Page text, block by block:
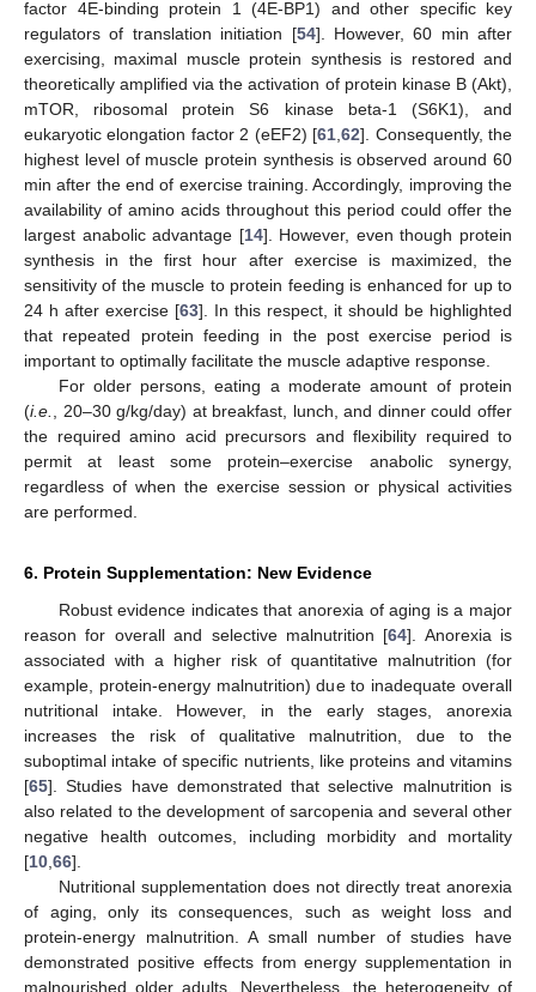
factor 4E-binding protein 1 (4E-BP1) and other specific key
regulators of translation initiation [54]. However, 60 min after
exercising, maximal muscle protein synthesis is restored and
theoretically amplified via the activation of protein kinase B (Akt),
mTOR, ribosomal protein S6 kinase beta-1 (S6K1), and
eukaryotic elongation factor 2 (eEF2) [61 ,62]. Consequently, the
highest level of muscle protein synthesis is observed around 60
min after the end of exercise training. Accordingly, improving the
availability of amino acids throughout this period could offer the
largest anabolic advantage [14]. However, even though protein
synthesis in the first hour after exercise is maximized, the
sensitivity of the muscle to protein feeding is enhanced for up to
24 h after exercise [63]. In this respect, it should be highlighted
that repeated protein feeding in the post exercise period is
important to optimally facilitate the muscle adaptive response.
For older persons, eating a moderate amount of protein
(i.e.
, 20–30 g/kg/day) at breakfast, lunch, and dinner could offer
the required amino acid precursors and flexibility required to
permit at least some protein–exercise anabolic synergy,
regardless of when the exercise session or physical activities
are performed.
6. Protein Supplementation: New Evidence
Robust evidence indicates that anorexia of aging is a major
reason for overall and selective malnutrition [64]. Anorexia is
associated with a higher risk of quantitative malnutrition (for
example, protein-energy malnutrition) due to inadequate overall
nutritional intake. However, in the early stages, anorexia
increases the risk of qualitative malnutrition, due to the
suboptimal intake of specific nutrients, like proteins and vitamins
[65]. Studies have demonstrated that selective malnutrition is
also related to the development of sarcopenia and several other
negative health outcomes, including morbidity and mortality
[10 66].
Nutritional supplementation does not directly treat anorexia
of aging, only its consequences, such as weight loss and
protein-energy malnutrition. A small number of studies have
demonstrated positive effects from energy supplementation in
malnourished older adults. Nevertheless, the heterogeneity of